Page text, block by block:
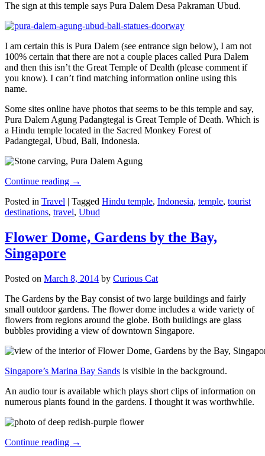
The sign at this temple says Pura Dalem Desa Pakraman Ubud.
I am certain this is Pura Dalem (see entrance sign below), I am not
100% certain that there are not a couple places called Pura Dalem
and then this isn’t the Great Temple of Dealth (please comment if
you know). I can’t find matching information online using this
name.
Some sites online have photos that seems to be this temple and say,
Pura Dalem Agung Padangtegal is Great Temple of Death. Which is
a Hindu temple located in the Sacred Monkey Forest of
Padangtegal, Ubud, Bali, Indonesia.
Continue reading →
Posted in Travel | Tagged Hindu temple, Indonesia, temple, tourist
destinations, travel, Ubud
Flower Dome, Gardens by the Bay,
Singapore
Posted on March 8, 2014 by Curious Cat
The Gardens by the Bay consist of two large buildings and fairly
small outdoor gardens. The flower dome includes a wide variety of
flowers from regions around the globe. Both buildings are glass
bubbles providing a view of downtown Singapore.
Singapore’s Marina Bay Sands is visible in the background.
An audio tour is available which plays short clips of information on
numerous plants found in the gardens. I thought it was worthwhile.
Continue reading →